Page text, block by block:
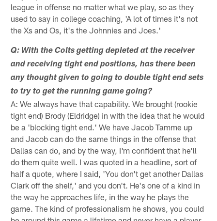
league in offense no matter what we play, so as they
used to say in college coaching, 'A lot of times it's not
the Xs and Os, it's the Johnnies and Joes.'
Q: With the Colts getting depleted at the receiver
and receiving tight end positions, has there been
any thought given to going to double tight end sets
to try to get the running game going?
A: We always have that capability. We brought (rookie
tight end) Brody (Eldridge) in with the idea that he would
be a 'blocking tight end.' We have Jacob Tamme up
and Jacob can do the same things in the offense that
Dallas can do, and by the way, I'm confident that he'll
do them quite well. I was quoted in a headline, sort of
half a quote, where I said, 'You don't get another Dallas
Clark off the shelf,' and you don't. He's one of a kind in
the way he approaches life, in the way he plays the
game. The kind of professionalism he shows, you could